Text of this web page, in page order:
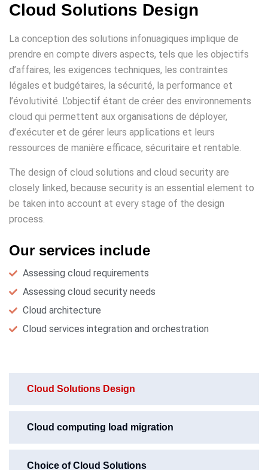
Cloud Solutions Design
Cloud computing load migration
Choice of Cloud Solutions
Cloud Solutions Design
La conception des solutions infonuagiques implique de
prendre en compte divers aspects, tels que les objectifs
d’affaires, les exigences techniques, les contraintes
légales et budgétaires, la sécurité, la performance et
l’évolutivité. L’objectif étant de créer des environnements
cloud qui permettent aux organisations de déployer,
d’exécuter et de gérer leurs applications et leurs
ressources de manière efficace, sécuritaire et rentable.
The design of cloud solutions and cloud security are
closely linked, because security is an essential element to
be taken into account at every stage of the design
process.
Our services include
Assessing cloud requirements
Assessing cloud security needs
Cloud architecture
Cloud services integration and orchestration